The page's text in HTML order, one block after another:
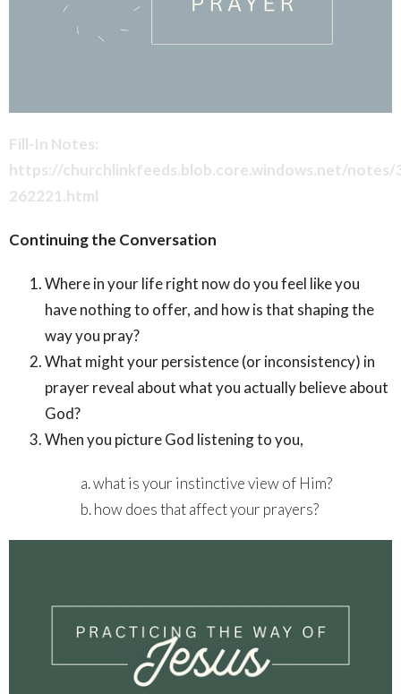
Fill-In Notes:
https://churchlinkfeeds.blob.core.windows.net/
262221.html
Continuing the Conversation
Where in your life right now do you feel like you
have nothing to offer, and how is that shaping the
way you pray?
What might your persistence (or inconsistency) in
prayer reveal about what you actually believe about
God?
When you picture God listening to you,
a. what is your instinctive view of Him?
b. how does that affect your prayers?